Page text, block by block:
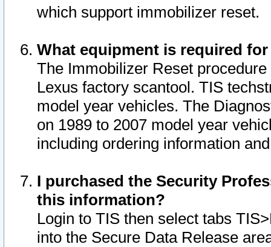
which support immobilizer reset.
What equipment is required
The Immobilizer Reset
Lexus factory scantool. TIS
model year vehicles. The
on 1989 to 2007 model year
including ordering information
I purchased the Security
this information?
Login to TIS then select tabs
into the Secure Data Release